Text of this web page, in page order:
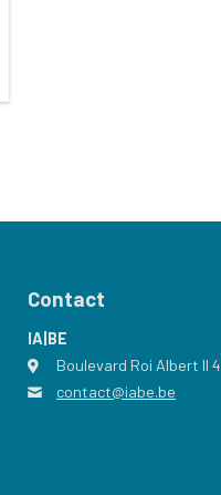
Contact
IA|BE
address
Boulevard Roi Albert II 4
email
contact@iabe.be